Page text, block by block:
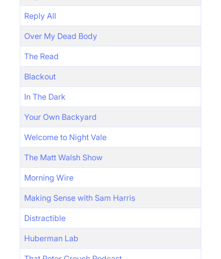
Reply All
Over My Dead Body
The Read
Blackout
In The Dark
Your Own Backyard
Welcome to Night Vale
The Matt Walsh Show
Morning Wire
Making Sense with Sam Harris
Distractible
Huberman Lab